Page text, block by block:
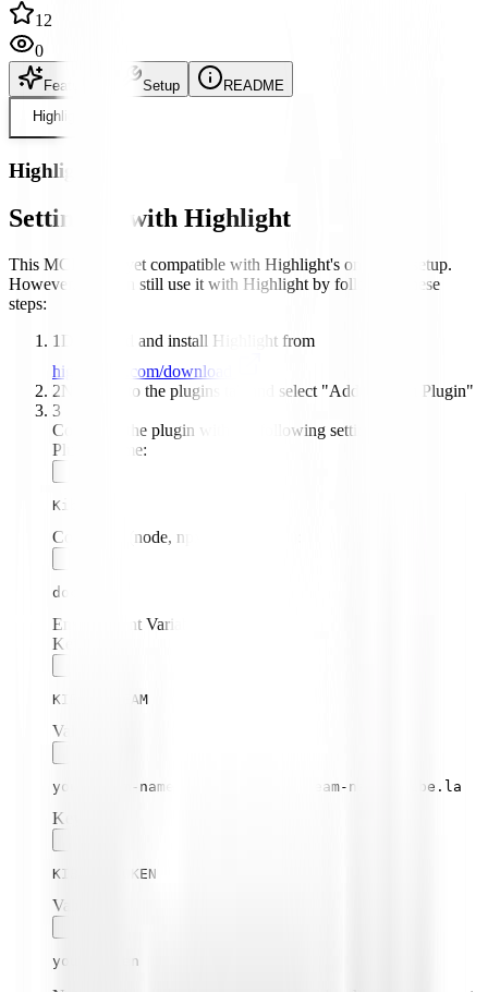
12
0
Features Setup
README
Highlight
Highlight
Setting up with Highlight
This MCP is not yet compatible with Highlight's one-click setup.
However, you can still use it with Highlight by following these
steps:
1 Download and install Highlight from
highlightai.com/download
2Navigate to the plugins tab and select "Add Custom Plugin"
3
Configure the plugin with the following settings:
Plugin Name:
Kibela
Command (node, npx, python, etc.):
docker
Environment Variables:
Key:
KIBELA_TEAM
Value:
your-team-name from https://[team-name].kibe.la
Key:
KIBELA_TOKEN
Value:
your-token